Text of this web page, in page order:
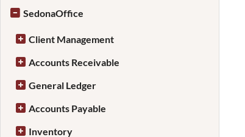
SedonaOffice
Client Management
Accounts Receivable
General Ledger
Accounts Payable
Inventory